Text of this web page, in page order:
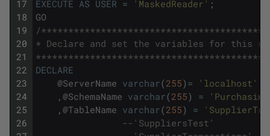
17
18
19
20
21
22
23
24
25
26
EXECUTE AS USER = 'MaskedReader' ;
GO
/
* Declare and set the variables for this
DECLARE
@ServerName varchar(255) = 'localhost'
, @SchemaName varchar(255) =
, @TableName varchar(255) =
--'SuppliersTest'